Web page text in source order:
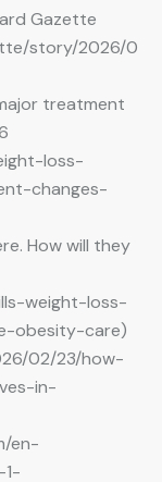
Gazette
story/2026/0
treatment
loss-
changes-
How will they
weight-loss-
obesity-care)
02/23/how-
in-
en-